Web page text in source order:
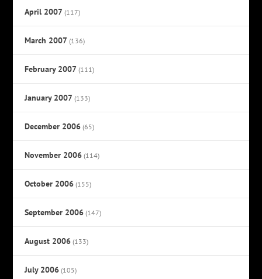
April 2007 (117)
March 2007 (136)
February 2007 (111)
January 2007 (133)
December 2006 (65)
November 2006 (114)
October 2006 (155)
September 2006 (147)
August 2006 (133)
July 2006 (105)